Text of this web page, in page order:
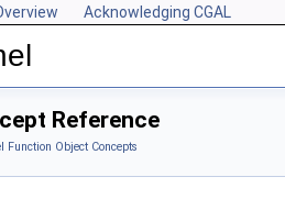
Acknowledging CGAL
Reference
Function Object Concepts